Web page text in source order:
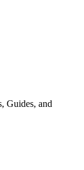
Guides, and